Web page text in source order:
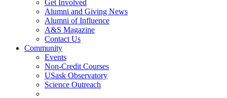
Get Involved
Alumni and Giving News
Alumni of Influence
A&S Magazine
Contact Us
Community
Events
Non-Credit Courses
USask Observatory
Science Outreach